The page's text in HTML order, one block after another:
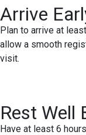
Arrive
Plan to arrive at
allow a smooth
visit.
Rest Well
Have at least 6